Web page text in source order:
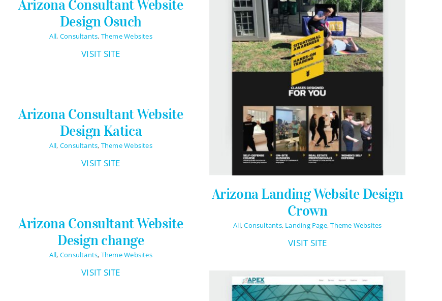
Arizona Landing Website Design
Crown
All,Consultants, Landing Page,Theme Websites
VISIT SITE
Arizona Consultant Website
Design Osuch
All, Consultants, Theme Websites
VISIT SITE
Arizona Consultant Website
Design Katica
All, Consultants, Theme Websites
VISIT SITE
Arizona Consultant Website
Design change
All, Consultants, Theme Websites
VISIT SITE
Stay Connected